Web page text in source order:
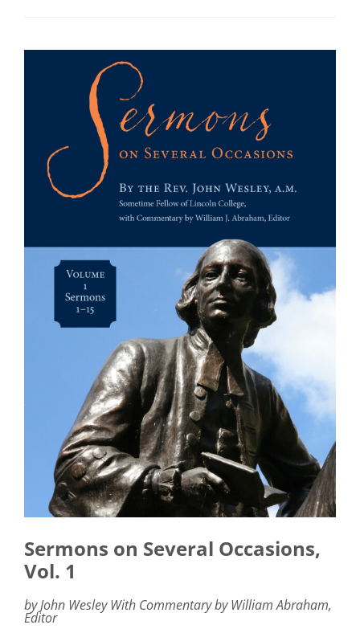
Sermons on Several Occasions,
Vol. 1
by John Wesley With Commentary by William Abraham,
Editor